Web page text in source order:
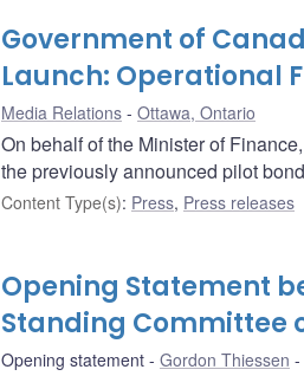
Government of
Launch: Operational
Media Relations Ottawa, Ontario
On behalf of the Minister of
the previously announced pilot
Content Type(s): Press, Press releases
Opening Statement
Standing Committee
Opening statement Gordon Thiessen